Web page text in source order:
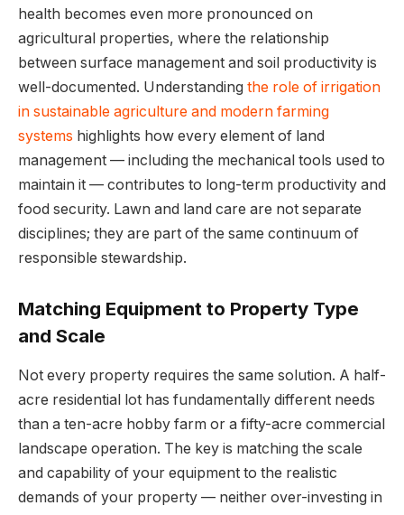
health becomes even more pronounced on
agricultural properties, where the relationship
between surface management and soil productivity is
well-documented. Understanding the role of irrigation
in sustainable agriculture and modern farming
systems highlights how every element of land
management — including the mechanical tools used to
maintain it — contributes to long-term productivity and
food security. Lawn and land care are not separate
disciplines; they are part of the same continuum of
responsible stewardship.
Matching Equipment to Property Type
and Scale
Not every property requires the same solution. A half-
acre residential lot has fundamentally different needs
than a ten-acre hobby farm or a fifty-acre commercial
landscape operation. The key is matching the scale
and capability of your equipment to the realistic
demands of your property — neither over-investing in